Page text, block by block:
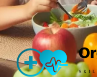
Skip
content